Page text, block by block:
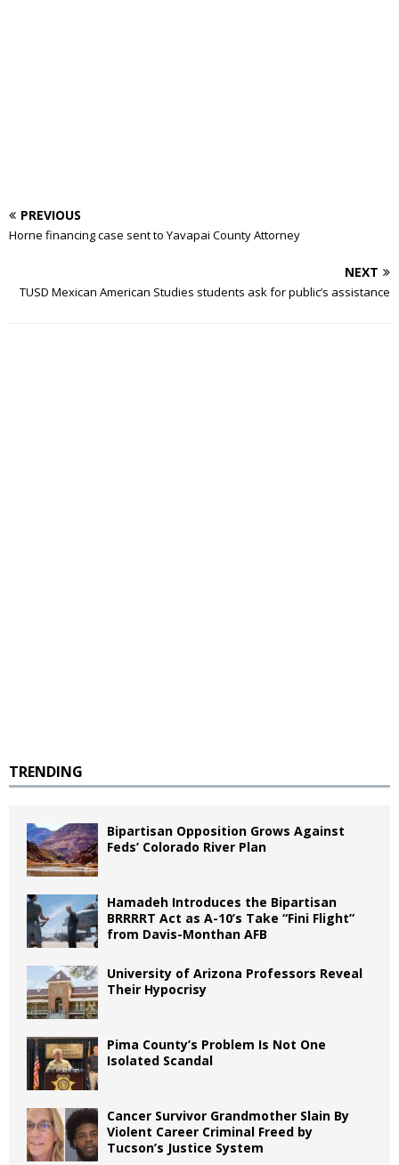
PREVIOUS
Horne financing case sent to Yavapai County Attorney
NEXT
TUSD Mexican American Studies students ask for public’s assistance
TRENDING
Bipartisan Opposition Grows Against
Feds’ Colorado River Plan
Hamadeh Introduces the Bipartisan
BRRRRT Act as A-10’s Take “Fini Flight”
from Davis-Monthan AFB
University of Arizona Professors Reveal
Their Hypocrisy
Pima County’s Problem Is Not One
Isolated Scandal
Cancer Survivor Grandmother Slain By
Violent Career Criminal Freed by
Tucson’s Justice System